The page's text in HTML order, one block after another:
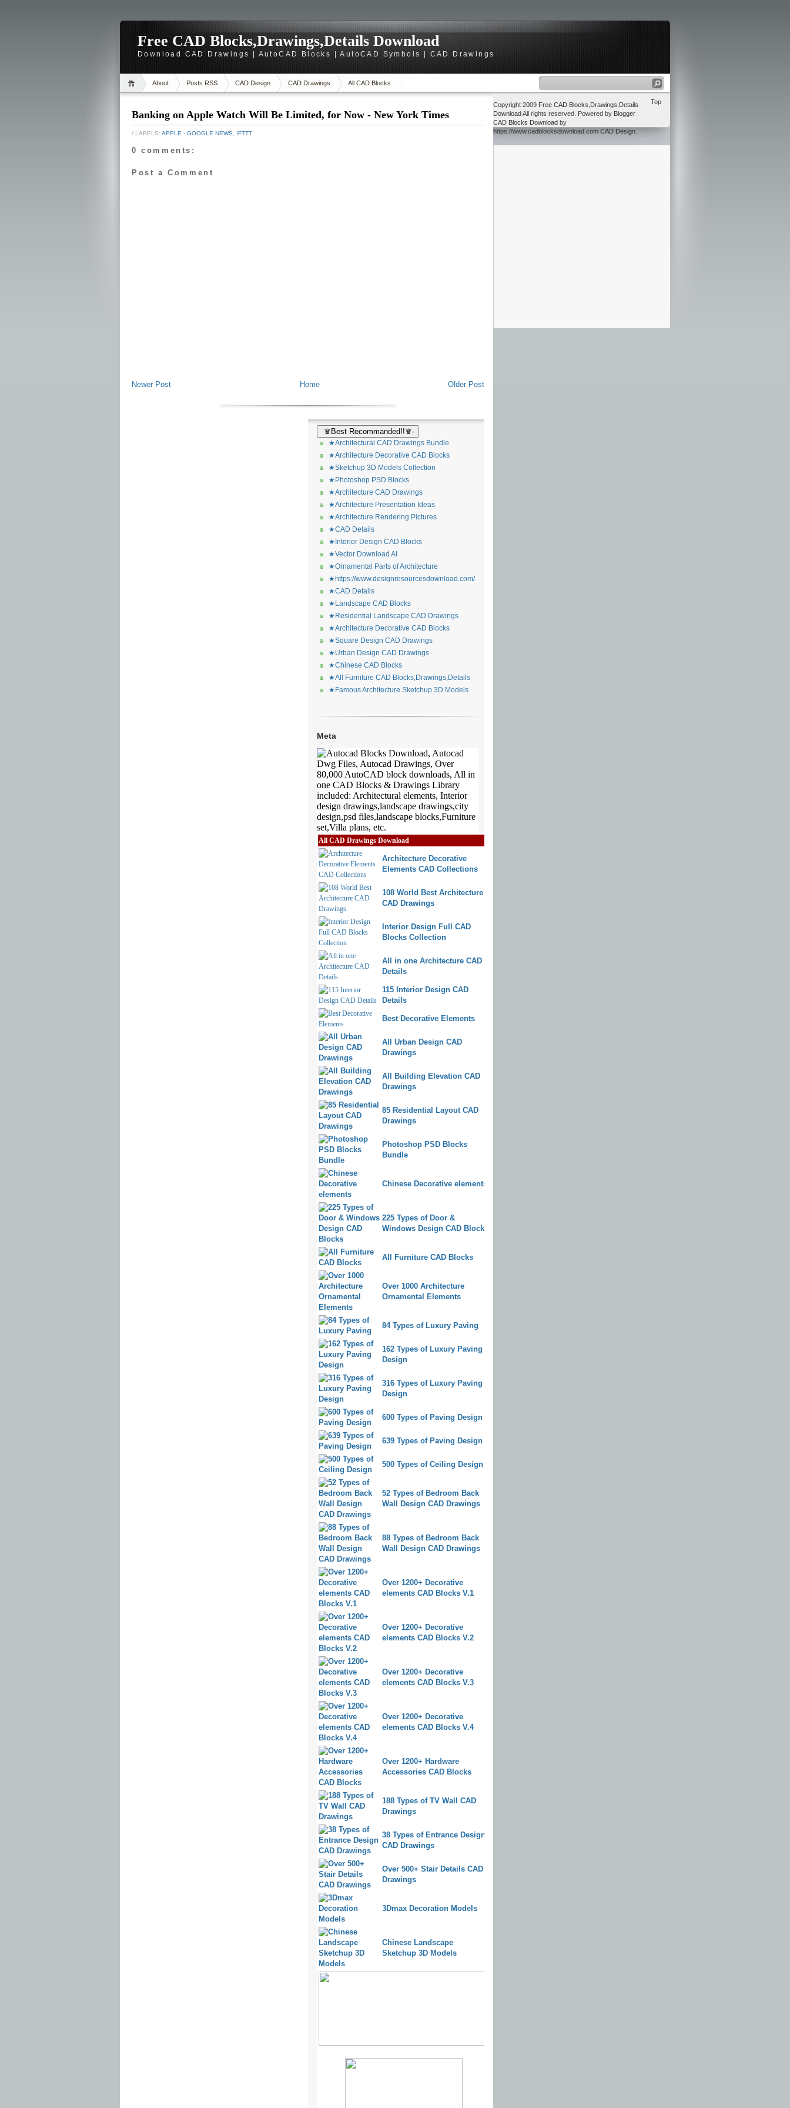
Free CAD Blocks,Drawings,Details Download
Download CAD Drawings | AutoCAD Blocks | AutoCAD Symbols | CAD Drawings
About Posts RSS CAD Design CAD Drawings All CAD Blocks
Banking on Apple Watch Will Be Limited, for Now - New York Times
/ LABELS: APPLE - GOOGLE NEWS IFTTT
0 comments:
Post a Comment
Newer Post Older Post
Home
♛Best Recommanded!!♛-
★Architectural CAD Drawings Bundle
★Architecture Decorative CAD Blocks
★Sketchup 3D Models Collection
★Photoshop PSD Blocks
★Architecture CAD Drawings
★Architecture Presentation Ideas
★Architecture Rendering Pictures
★CAD Details
★Interior Design CAD Blocks
★Vector Download AI
★Ornamental Parts of Architecture
★https://www.designresourcesdownload.com/
★CAD Details
★Landscape CAD Blocks
★Residential Landscape CAD Drawings
★Architecture Decorative CAD Blocks
★Square Design CAD Drawings
★Urban Design CAD Drawings
★Chinese CAD Blocks
★All Furniture CAD Blocks,Drawings,Details
★Famous Architecture Sketchup 3D Models
Meta
All CAD Drawings Download
Architecture Decorative
Elements CAD Collections
108 World Best Architecture
CAD Drawings
Interior Design Full CAD
Blocks Collection
All in one Architecture CAD
Details
115 Interior Design CAD
Details
Best Decorative Elements
All Urban Design CAD
Drawings
All Building Elevation CAD
Drawings
85 Residential Layout CAD
Drawings
Photoshop PSD Blocks
Bundle
Chinese Decorative elements
225 Types of Door &
Windows Design CAD Blocks
All Furniture CAD Blocks
Over 1000 Architecture
Ornamental Elements
84 Types of Luxury Paving
162 Types of Luxury Paving
Design
316 Types of Luxury Paving
Design
600 Types of Paving Design
639 Types of Paving Design
500 Types of Ceiling Design
52 Types of Bedroom Back
Wall Design CAD Drawings
88 Types of Bedroom Back
Wall Design CAD Drawings
Over 1200+ Decorative
elements CAD Blocks V.1
Over 1200+ Decorative
elements CAD Blocks V.2
Over 1200+ Decorative
elements CAD Blocks V.3
Over 1200+ Decorative
elements CAD Blocks V.4
Over 1200+ Hardware
Accessories CAD Blocks
188 Types of TV Wall CAD
Drawings
38 Types of Entrance Design
CAD Drawings
Over 500+ Stair Details CAD
Drawings
3Dmax Decoration Models
Chinese Landscape
Sketchup 3D Models
Top
Copyright 2009 Free CAD Blocks,Drawings,Details
DownloadAll rights reserved. Powered by Blogger
CAD Blocks Download by
https://www.cadblocksdownload.com CAD Design